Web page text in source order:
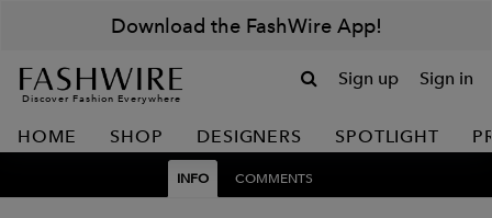
Download the FashWire App!
Discover Fashion Everywhere
Sign up Sign in
HOME SHOP DESIGNERS SPOTLIGHT
INFO COMMENTS